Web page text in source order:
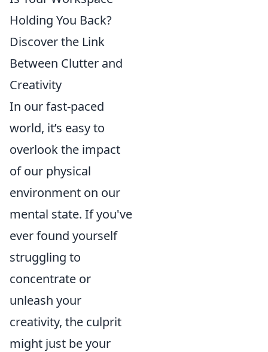
Holding You Back?
Discover the Link
Between Clutter and
Creativity
In our fast-paced
world, it’s easy to
overlook the impact
of our physical
environment on our
mental state. If you've
ever found yourself
struggling to
concentrate or
unleash your
creativity, the culprit
might just be your